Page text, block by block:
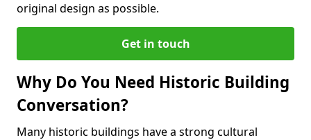
original design as possible.
Get in touch
Why Do You Need Historic Building
Conversation?
Many historic buildings have a strong cultural